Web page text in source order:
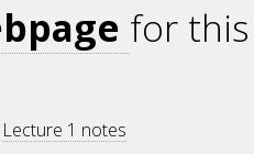
for
Lecture 1 notes